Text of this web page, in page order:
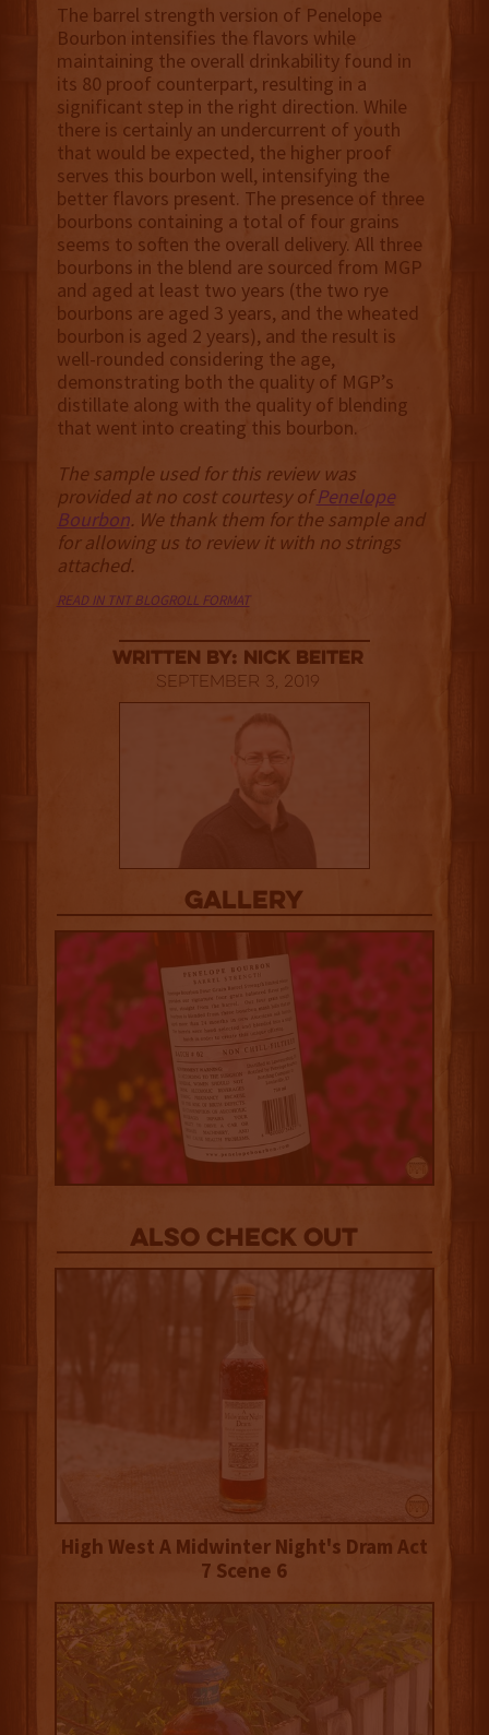
The barrel strength version of Penelope
Bourbon intensifies the flavors while
maintaining the overall drinkability found in
its 80 proof counterpart, resulting in a
significant step in the right direction. While
there is certainly an undercurrent of youth
that would be expected, the higher proof
serves this bourbon well, intensifying the
better flavors present. The presence of three
bourbons containing a total of four grains
seems to soften the overall delivery. All three
bourbons in the blend are sourced from MGP
and aged at least two years (the two rye
bourbons are aged 3 years, and the wheated
bourbon is aged 2 years), and the result is
well-rounded considering the age,
demonstrating both the quality of MGP’s
distillate along with the quality of blending
that went into creating this bourbon.
The sample used for this review was
provided at no cost courtesy ofPenelope
Bourbon. We thank them for the sample and
for allowing us to review it with no strings
attached.
READ IN TNT BLOGROLL FORMAT
Written By: Nick Beiter
September 3, 2019
Gallery
Also Check out
High West A Midwinter Night's Dram Act
7 Scene 6